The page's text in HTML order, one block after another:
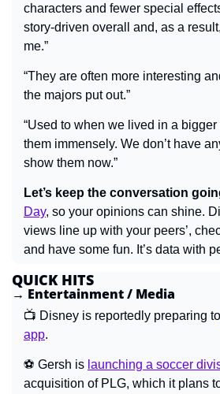
characters and fewer special
story-driven overall and, as a
me.”
“They are often more interesting
the majors put out.”
“Used to when we lived in a
them immensely. We don’t have
show them now.”
Let’s keep the conversation
Day, so your opinions can shine.
views line up with your peers’,
and have some fun. It’s data with
QUICK HITS
→ Entertainment / Media
📺 Disney is reportedly preparing to
app.
⚽ Gersh is launching a soccer
acquisition of PLG, which it plans